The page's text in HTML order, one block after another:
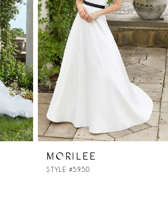
MORILEE
STYLE #5947